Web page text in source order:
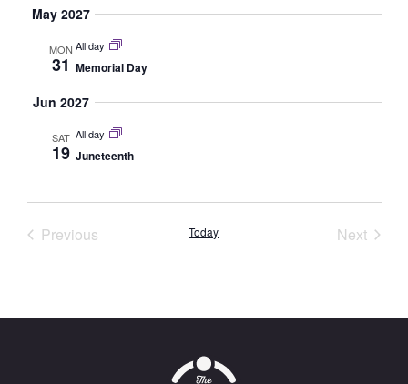
May 2027
MON
31
All day
Memorial Day
Jun 2027
SAT
19
All day
Juneteenth
Previous Today Next